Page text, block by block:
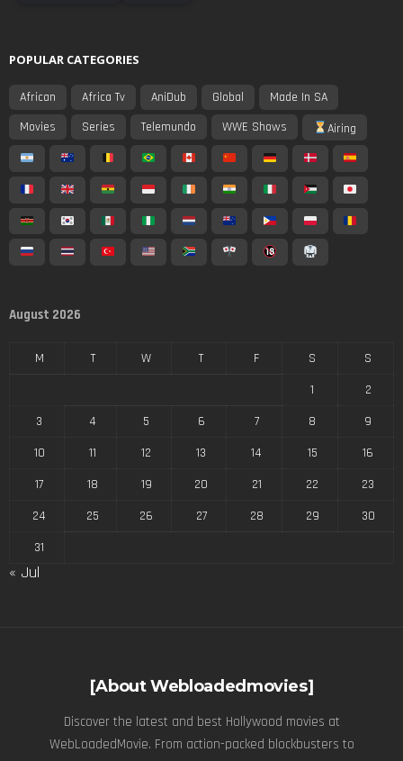
POPULAR CATEGORIES
African Africa Tv AniDub Global
Made In SA
Movies
Series Telemundo WWE Shows Airing
August 2026
M T W T F S
S
1
2
3
4 5 6 7 8
9
10
11 12 13 14 15
16
17
18 19 20 21 22
23
24
25 26 27 28 29
30
31
« Jul
[About Webloadedmovies]
Discover the latest and best Hollywood movies at
WebLoadedMovie. From action-packed blockbusters to